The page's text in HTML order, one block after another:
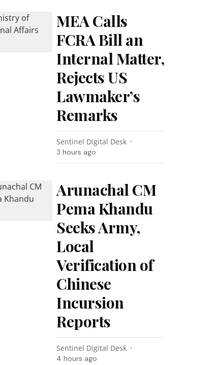
MEA Calls
FCRA Bill an
Internal Matter,
Rejects US
Lawmaker’s
Remarks
Sentinel Digital Desk
3 hours ago
Arunachal CM
Pema Khandu
Seeks Army,
Local
Verification of
Chinese
Incursion
Reports
Sentinel Digital Desk
4 hours ago